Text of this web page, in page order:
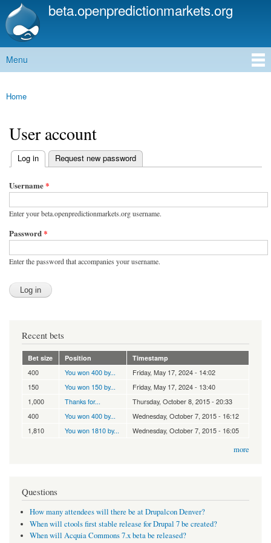
Skip to
main
beta.openpredictionmarkets.org
Main menu
Menu
You are here
Home
User account
Primary tabs
Log in
(active tab) Request new password
Username*
Enter your beta.openpredictionmarkets.org username.
Password*
Enter the password that accompanies your username.
Recent bets
Bet size Position Timestamp
400 You won 400 by...
Friday, May 17, 2024 - 14:02
150
You won 150 by...
Friday, May 17, 2024 - 13:40
1,000
Thanks for...
Thursday, October 8, 2015 - 20:33
400
You won 400 by...
Wednesday, October 7, 2015 - 16:12
1,810
You won 1810 by... Wednesday, October 7, 2015 - 16:05
more
Questions
How many attendees will there be at Drupalcon Denver?
When will ctools first stable release for Drupal 7 be created?
When will Acquia Commons 7.x beta be released?